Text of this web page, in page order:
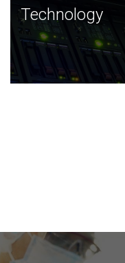
Technology
JCVI was built on a
and this tradition
Technology